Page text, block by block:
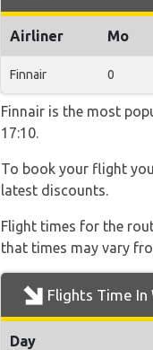
Airliner Mo
Finnair 0
Finnair is the most
17:10.
To book your flight
latest discounts.
Flight times for the
that times may vary
Flights Time In
Day